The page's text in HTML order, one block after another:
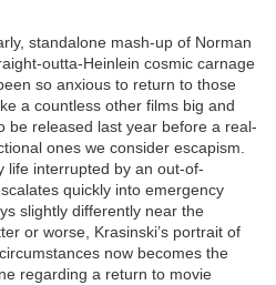
standalone mash-up of Norman
outta-Heinlein cosmic carnage
so anxious to return to those
a countless other films big and
be released last year before a real-
ones we consider escapism.
life interrupted by an out-of-
quickly into emergency
slightly differently near the
or worse, Krasinski’s portrait of
now becomes the
regarding a return to movie